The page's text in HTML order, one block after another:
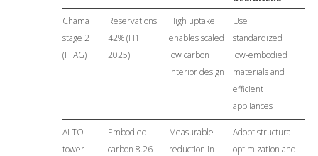
Chama
stage 2
(HIAG)
Reservations
42% (H1
2025)
High uptake
enables scaled
low carbon
interior design
Use
standardized
low-embodied
materials and
efficient
appliances
ALTO
tower
Embodied
carbon 8.26
Measurable
reduction in
Adopt structural
optimization and